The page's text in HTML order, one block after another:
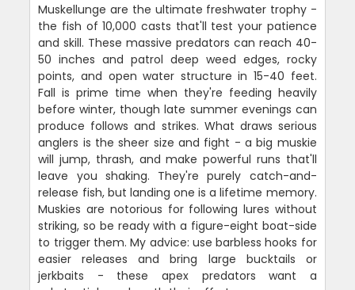
Muskellunge are the ultimate freshwater trophy -
the fish of 10,000 casts that'll test your patience
and skill. These massive predators can reach 40-
50 inches and patrol deep weed edges, rocky
points, and open water structure in 15-40 feet.
Fall is prime time when they're feeding heavily
before winter, though late summer evenings can
produce follows and strikes. What draws serious
anglers is the sheer size and fight - a big muskie
will jump, thrash, and make powerful runs that'll
leave you shaking. They're purely catch-and-
release fish, but landing one is a lifetime memory.
Muskies are notorious for following lures without
striking, so be ready with a figure-eight boat-side
to trigger them. My advice: use barbless hooks for
easier releases and bring large bucktails or
jerkbaits - these apex predators want a